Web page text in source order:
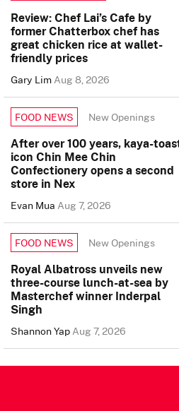
Review: Chef Lai’s Cafe by
former Chatterbox chef has
great chicken rice at wallet-
friendly prices
Gary LimAug 8, 2026
FOOD NEWS New Openings
After over 100 years, kaya-
icon Chin Mee Chin
Confectionery opens a second
store in Nex
Evan MuaAug 7, 2026
FOOD NEWS New Openings
Royal Albatross unveils new
three-course lunch-at-sea by
Masterchef winner Inderpal
Singh
Shannon YapAug 7, 2026